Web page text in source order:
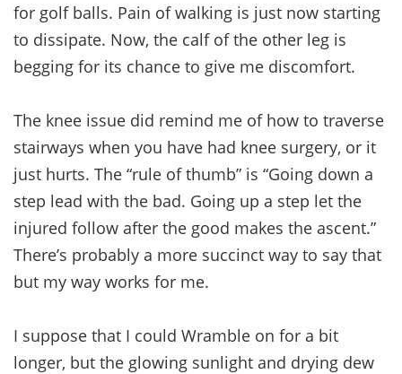
for golf balls. Pain of walking is just now starting
to dissipate. Now, the calf of the other leg is
begging for its chance to give me discomfort.
The knee issue did remind me of how to traverse
stairways when you have had knee surgery, or it
just hurts. The “rule of thumb” is “Going down a
step lead with the bad. Going up a step let the
injured follow after the good makes the ascent.”
There’s probably a more succinct way to say that
but my way works for me.
I suppose that I could Wramble on for a bit
longer, but the glowing sunlight and drying dew